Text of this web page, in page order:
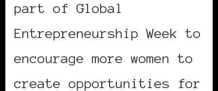
part of Global
Entrepreneurship Week to
encourage more women to
create opportunities for